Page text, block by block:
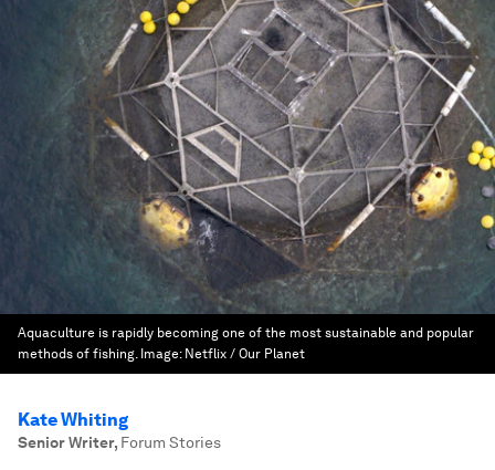
Aquaculture is rapidly becoming one of the most sustainable and popular
methods of fishing. Image: Netflix / Our Planet
Kate Whiting
Senior Writer, Forum Stories